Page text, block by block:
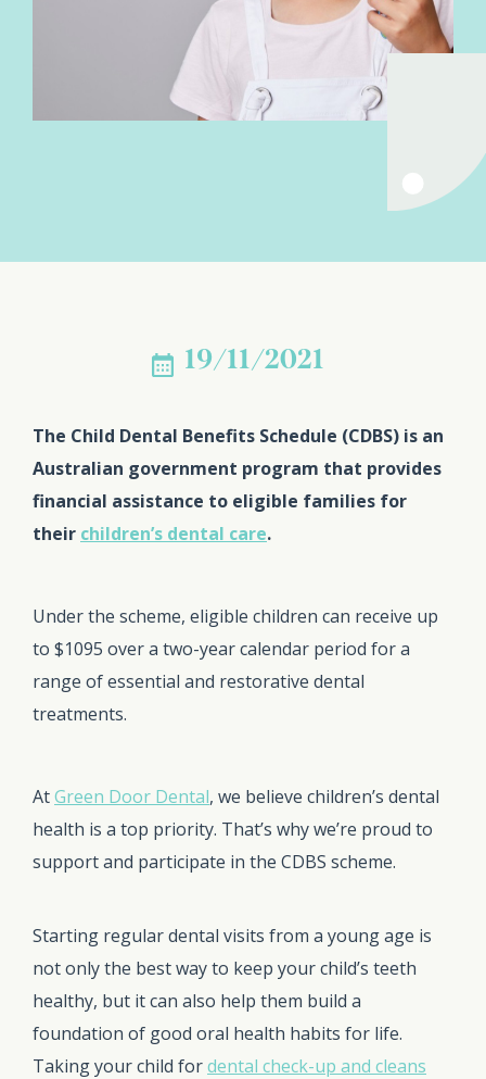
19/11/2021
The Child Dental Benefits Schedule (CDBS) is an
Australian government program that provides
financial assistance to eligible families for
their children’s dental care.
Under the scheme, eligible children can receive up
to $1095 over a two-year calendar period for a
range of essential and restorative dental
treatments.
AtGreen Door Dental, we believe children’s dental
health is a top priority. That’s why we’re proud to
support and participate in the CDBS scheme.
Starting regular dental visits from a young age is
not only the best way to keep your child’s teeth
healthy, but it can also help them build a
foundation of good oral health habits for life.
Taking your child fordental check-up and cleans